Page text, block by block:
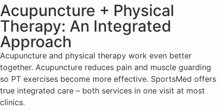
Acupuncture + Physical
Therapy: An Integrated
Approach
Acupuncture and physical therapy work even better
together. Acupuncture reduces pain and muscle guarding
so PT exercises become more effective. SportsMed offers
true integrated care – both services in one visit at most
clinics.